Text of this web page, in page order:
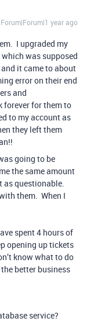
Forum|Forum|1 year ago
I upgraded my
was supposed
it came to about
error on their end
and
for them to
to my account as
they left them
going to be
the same amount
as questionable.
them. When I
spent 4 hours of
opening up tickets
know what to do
better business
service?